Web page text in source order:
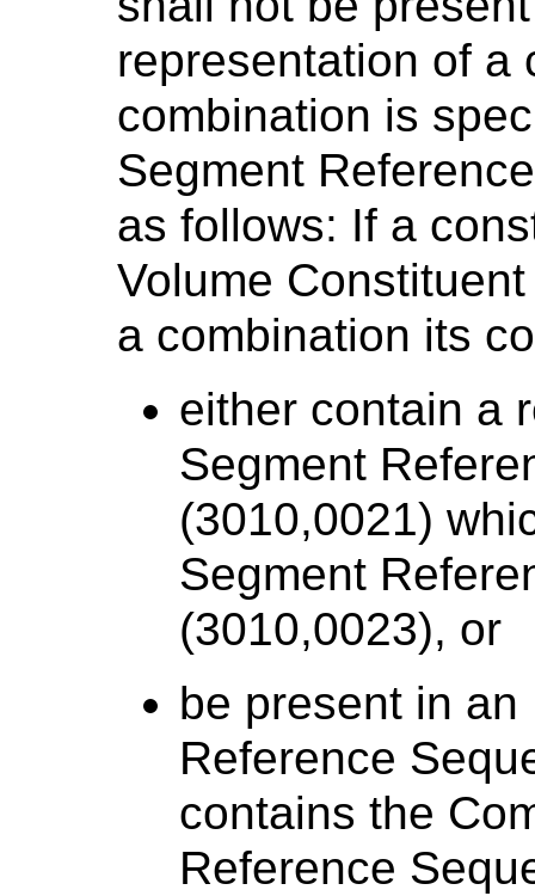
representation of a
combination is
Segment
as follows: If a
Volume
a combination its
either contain a
Segment
(3010,0021)
Segment
(3010,0023), or
be present in
Reference
contains the
Reference